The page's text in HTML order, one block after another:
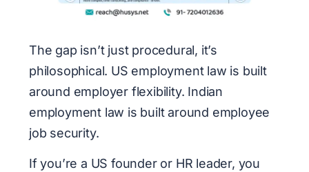
The gap isn’t just procedural, it’s
philosophical. US employment law is built
around employer flexibility. Indian
employment law is built around employee
job security.
If you’re a US founder or HR leader, you